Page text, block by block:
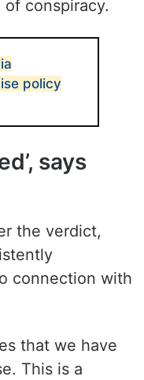
conspiracy.
policy
says
the verdict,
connection with
that we have
This is a